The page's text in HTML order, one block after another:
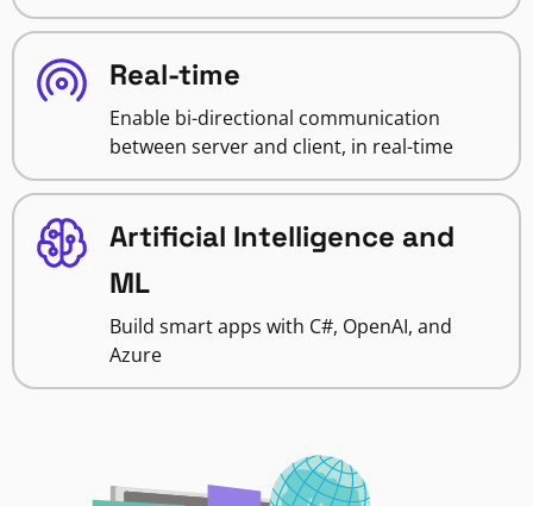
Real-time
Enable bi-directional communication
between server and client, in real-time
Artificial Intelligence and
ML
Build smart apps with C#, OpenAI, and
Azure